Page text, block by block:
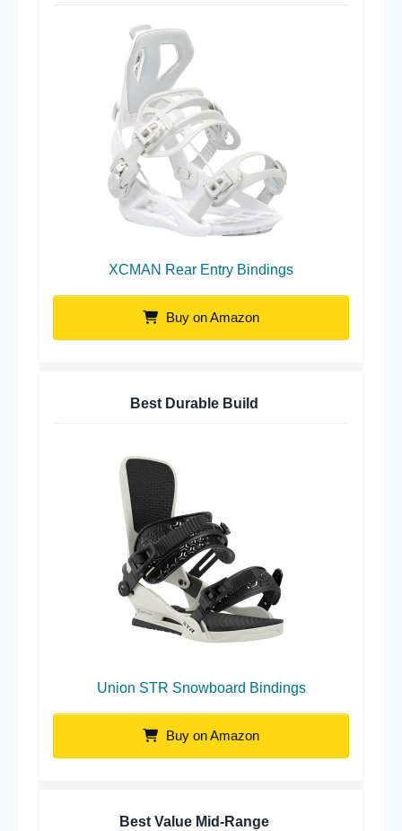
XCMAN Rear Entry Bindings
Buy on Amazon
Best Durable Build
Union STR Snowboard Bindings
Buy on Amazon
Best Value Mid-Range